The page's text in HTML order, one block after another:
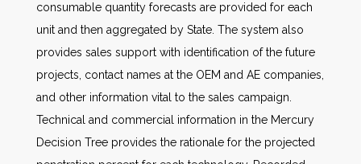
consumable quantity forecasts are provided for each
unit and then aggregated by State. The system also
provides sales support with identification of the future
projects, contact names at the OEM and AE companies,
and other information vital to the sales campaign.
Technical and commercial information in the Mercury
Decision Tree provides the rationale for the projected